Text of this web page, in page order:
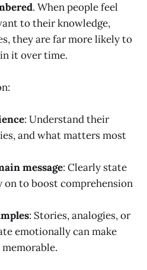
. When people feel
to their knowledge,
they are far more likely to
it over time.
: Understand their
and what matters most
message: Clearly state
on to boost comprehension
: Stories, analogies, or
emotionally can make